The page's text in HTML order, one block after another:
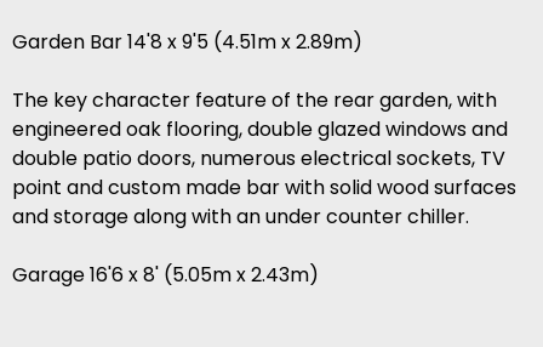
Garden Bar 14'8 x 9'5 (4.51m x 2.89m)
The key character feature of the rear garden, with
engineered oak flooring, double glazed windows and
double patio doors, numerous electrical sockets, TV
point and custom made bar with solid wood surfaces
and storage along with an under counter chiller.
Garage 16'6 x 8' (5.05m x 2.43m)